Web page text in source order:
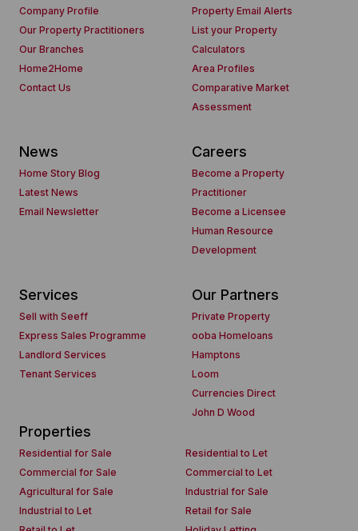
Company Profile
Our Property Practitioners
Our Branches
Home2Home
Contact Us
Property Email Alerts
List your Property
Calculators
Area Profiles
Comparative Market
Assessment
News
Home Story Blog
Latest News
Email Newsletter
Careers
Become a Property
Practitioner
Become a Licensee
Human Resource
Development
Services
Sell with Seeff
Express Sales Programme
Landlord Services
Tenant Services
Our Partners
Private Property
ooba Homeloans
Hamptons
Loom
Currencies Direct
John D Wood
Properties
Residential for Sale
Residential to Let
Commercial for Sale
Commercial to Let
Agricultural for Sale
Industrial for Sale
Industrial to Let
Retail for Sale